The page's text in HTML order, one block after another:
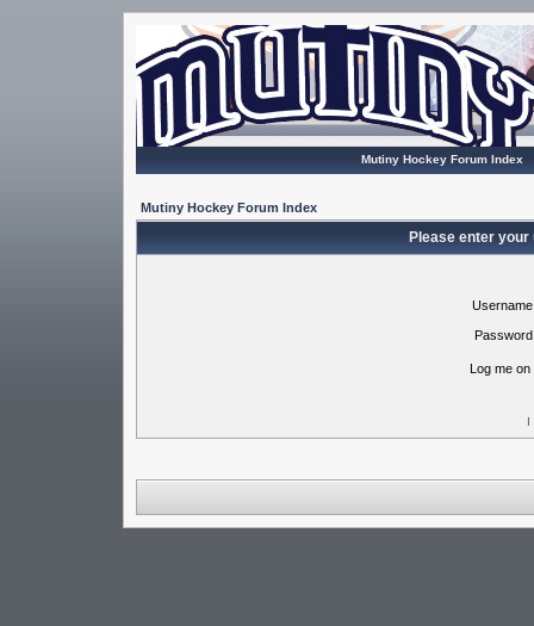
Mutiny Hockey Forum Index
Mutiny Hockey Forum Index
Please enter
Log me
I